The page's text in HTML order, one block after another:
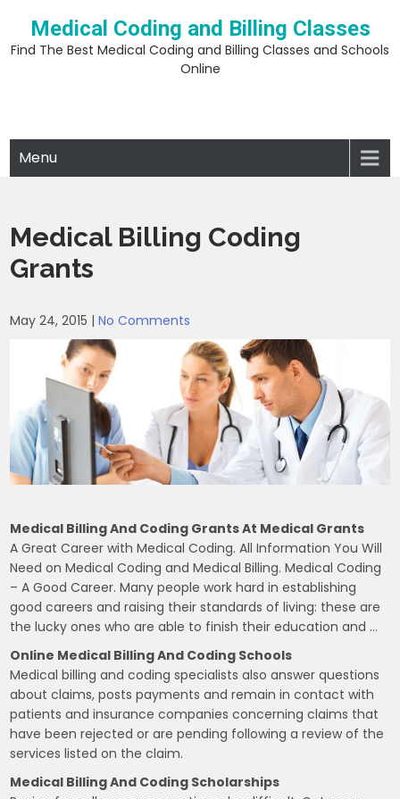
content
Medical Coding and Billing Classes
Find The Best Medical Coding and Billing Classes and Schools
Online
Menu
Medical Billing Coding
Grants
May 24, 2015 |No Comments
Medical Billing And Coding Grants At Medical Grants
A Great Career with Medical Coding. All Information You Will
Need on Medical Coding and Medical Billing. Medical Coding
– A Good Career. Many people work hard in establishing
good careers and raising their standards of living: these are
the lucky ones who are able to finish their education and …
Online Medical Billing And Coding Schools
Medical billing and coding specialists also answer questions
about claims, posts payments and remain in contact with
patients and insurance companies concerning claims that
have been rejected or are pending following a review of the
services listed on the claim.
Medical Billing And Coding Scholarships